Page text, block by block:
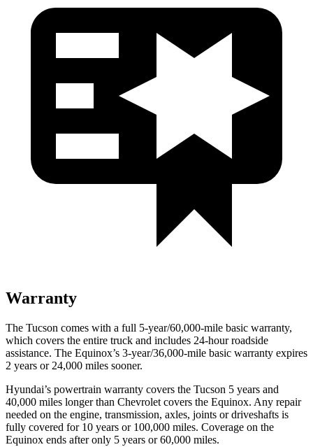
Warranty
The Tucson comes with a full 5-year/60,000-mile basic warranty,
which covers the entire truck and includes 24-hour roadside
assistance. The Equinox’s 3-year/36,000-mile basic warranty expires
2 years or 24,000 miles sooner.
Hyundai’s powertrain warranty covers the Tucson 5 years and
40,000 miles longer than Chevrolet covers the Equinox. Any repair
needed on the engine, transmission, axles, joints or driveshafts is
fully covered for 10 years or 100,000 miles. Coverage on the
Equinox ends after only 5 years or 60,000 miles.